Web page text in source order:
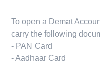
To open a Demat
carry the following
- PAN Card
- Aadhaar Card